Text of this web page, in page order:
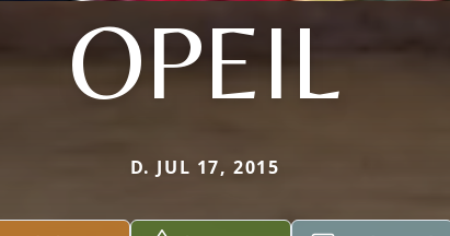
OPEIL
D. JUL 17, 2015